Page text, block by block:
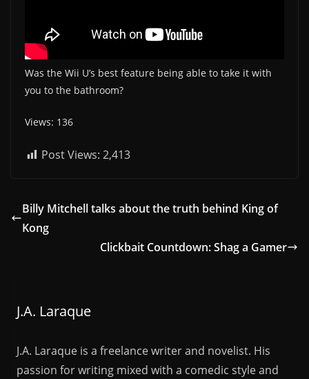
Was the Wii U’s best feature being able to take it with
you to the bathroom?
Views: 136
Post Views: 2,413
Billy Mitchell talks about the truth behind King of
Kong
Clickbait Countdown: Shag a Gamer
J.A. Laraque
J.A. Laraque is a freelance writer and novelist. His
passion for writing mixed with a comedic style and